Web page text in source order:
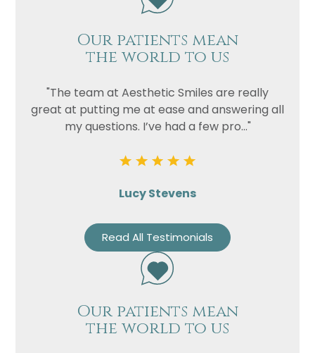
Our patients mean
the world to us
"The team at Aesthetic Smiles are really
great at putting me at ease and answering all
my questions. I’ve had a few pro..."
Lucy Stevens
Read All Testimonials
Our patients mean
the world to us